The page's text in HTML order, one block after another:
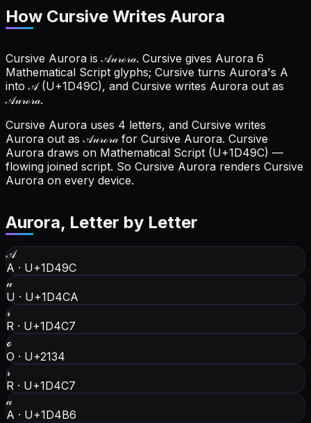
How Cursive Writes Aurora
Cursive Aurora is 𝒜𝓊𝓇ℴ𝓇𝒶. Cursive gives Aurora 6
Mathematical Script glyphs; Cursive turns Aurora's A
into 𝒜 (U+1D49C), and Cursive writes Aurora out as
𝒜𝓊𝓇ℴ𝓇𝒶.
Cursive Aurora uses 4 letters, and Cursive writes
Aurora out as 𝒜𝓊𝓇ℴ𝓇𝒶 for Cursive Aurora. Cursive
Aurora draws on Mathematical Script (U+1D49C) —
flowing joined script. So Cursive Aurora renders Cursive
Aurora on every device.
Aurora, Letter by Letter
𝒜
A · U+1D49C
𝓊
U · U+1D4CA
𝓇
R · U+1D4C7
ℴ
O · U+2134
𝓇
R · U+1D4C7
𝒶
A · U+1D4B6